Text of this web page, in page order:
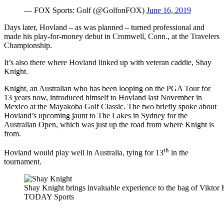
— FOX Sports: Golf (@GolfonFOX) June 16, 2019
Days later, Hovland – as was planned – turned professional and
made his play-for-money debut in Cromwell, Conn., at the Travelers
Championship.
It’s also there where Hovland linked up with veteran caddie, Shay
Knight.
Knight, an Australian who has been looping on the PGA Tour for
13 years now, introduced himself to Hovland last November in
Mexico at the Mayakoba Golf Classic. The two briefly spoke about
Hovland’s upcoming jaunt to The Lakes in Sydney for the
Australian Open, which was just up the road from where Knight is
from.
Hovland would play well in Australia, tying for 13th in the
tournament.
Shay Knight brings invaluable experience to the bag of
TODAY Sports